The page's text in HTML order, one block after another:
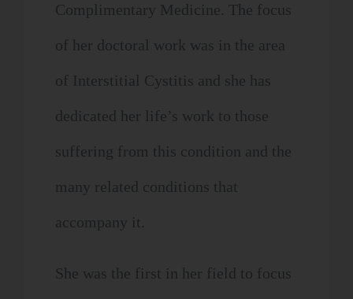
Complimentary Medicine. The focus
of her doctoral work was in the area
of Interstitial Cystitis and she has
dedicated her life’s work to those
suffering from this condition and the
many related conditions that
accompany it.
She was the first in her field to focus